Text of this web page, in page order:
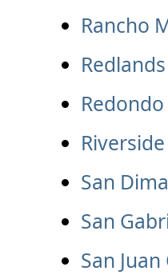
Rancho
Redlands
Riverside
San
San
San